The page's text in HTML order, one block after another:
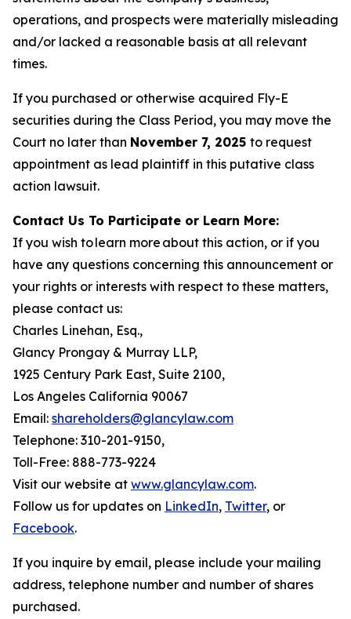
operations, and prospects were materially misleading
and/or lacked a reasonable basis at all relevant
times.
If you purchased or otherwise acquired Fly-E
securities during the Class Period, you may move the
Court no later than November 7, 2025 to request
appointment as lead plaintiff in this putative class
action lawsuit.
Contact Us To Participate or Learn More:
If you wish to learn more about this action, or if you
have any questions concerning this announcement or
your rights or interests with respect to these matters,
please contact us:
Charles Linehan, Esq.,
Glancy Prongay & Murray LLP,
1925 Century Park East, Suite 2100,
Los Angeles California 90067
Email: shareholders@glancylaw.com
Telephone: 310-201-9150,
Toll-Free: 888-773-9224
Visit our website at www.glancylaw.com.
Follow us for updates on LinkedIn, Twitter, or
Facebook.
If you inquire by email, please include your mailing
address, telephone number and number of shares
purchased.